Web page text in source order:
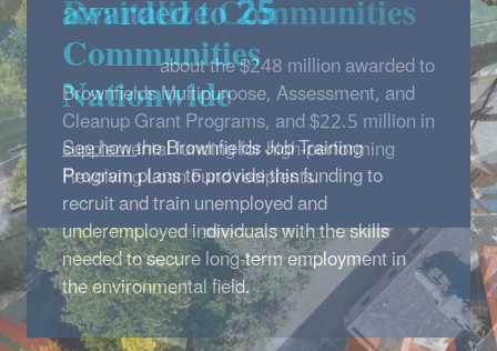
Communities
Nationwide
See howthe Brownfields Job Training
Program plans to provide this funding to
recruit and train unemployed and
underemployed individuals with the skills
needed to secure long-term employment in
the environmental field.